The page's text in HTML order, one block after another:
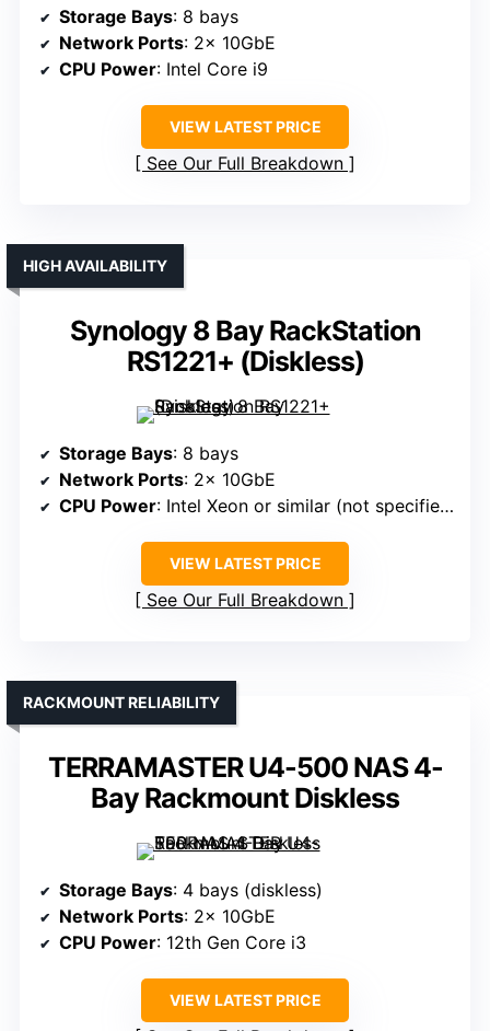
Storage Bays: 8 bays
Network Ports: 2× 10GbE
CPU Power: Intel Core i9
VIEW LATEST PRICE
See Our Full Breakdown
Synology 8 Bay RackStation
RS1221+ (Diskless)
HIGH AVAILABILITY
Storage Bays: 8 bays
Network Ports: 2× 10GbE
CPU Power: Intel Xeon or similar (not specified but designed for enterprise)
VIEW LATEST PRICE
See Our Full Breakdown
TERRAMASTER U4-500 NAS 4-
Bay Rackmount Diskless
RACKMOUNT RELIABILITY
Storage Bays: 4 bays (diskless)
Network Ports: 2× 10GbE
CPU Power: 12th Gen Core i3
VIEW LATEST PRICE